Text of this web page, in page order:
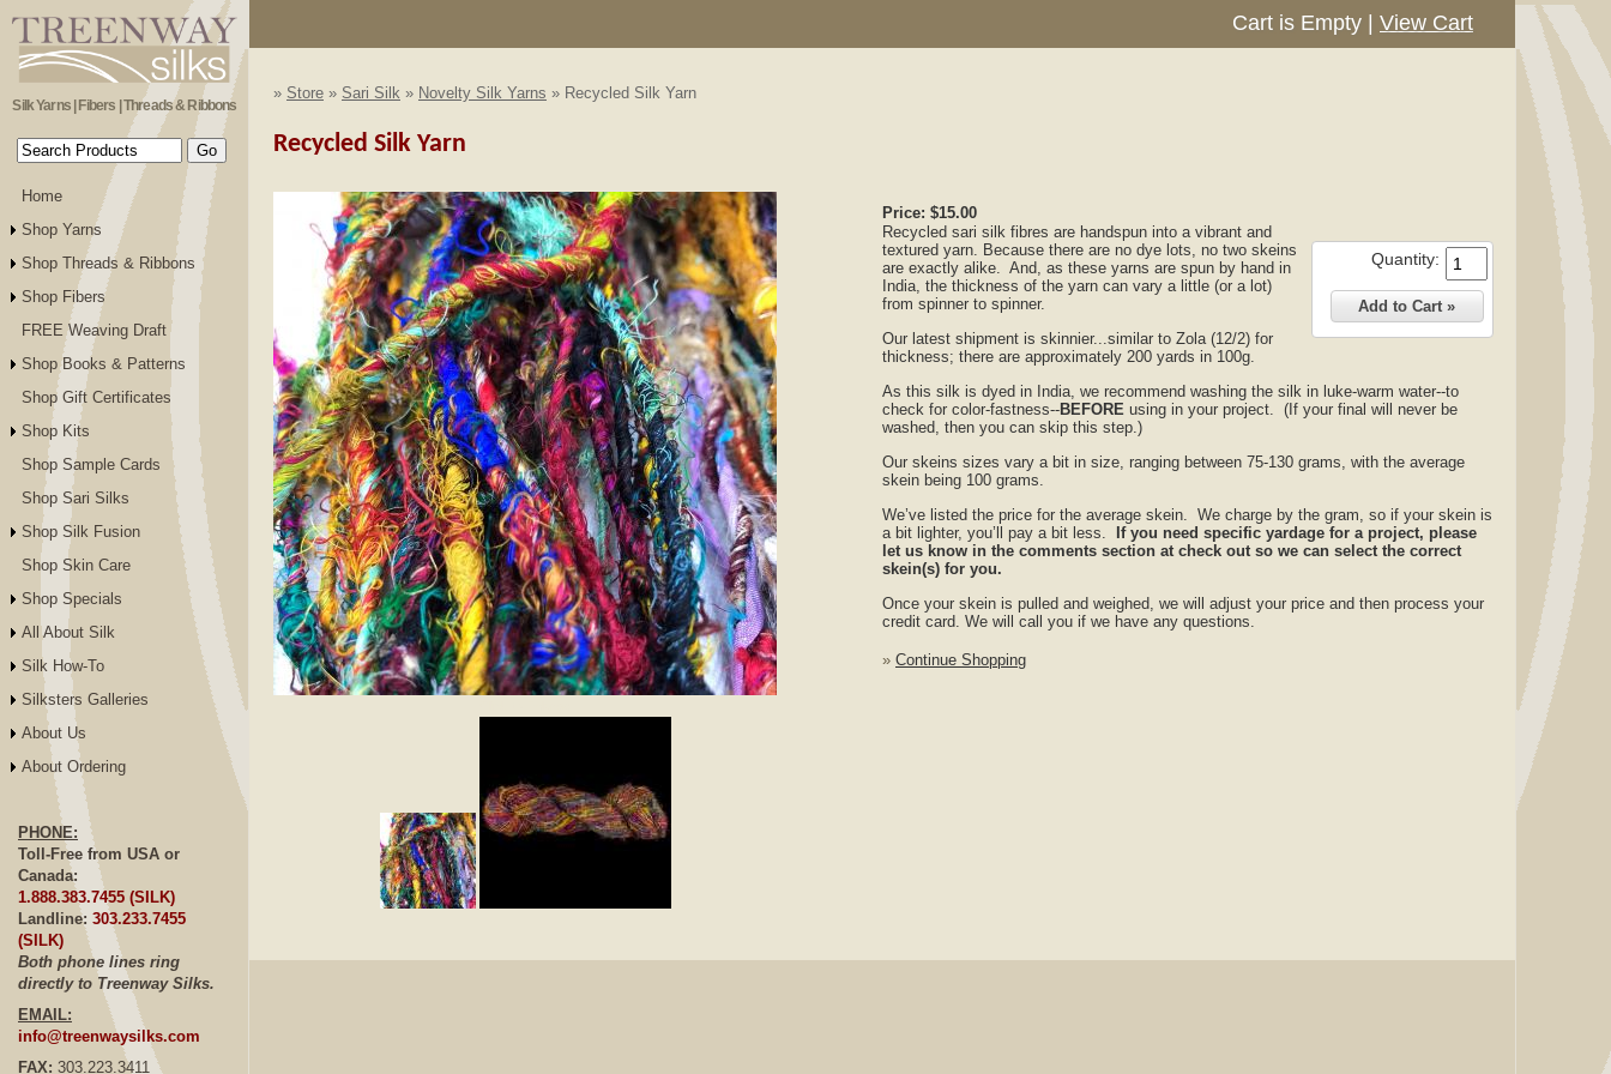
Silk Yarns | Fibers | Threads & Ribbons
Home
Shop Yarns
Shop Threads & Ribbons
Shop Fibers
FREE Weaving Draft
Shop Books & Patterns
Shop Gift Certificates
Shop Kits
Shop Sample Cards
Shop Sari Silks
Shop Silk Fusion
Shop Skin Care
Shop Specials
All About Silk
Silk How-To
Silksters Galleries
About Us
About Ordering
PHONE:
Toll-Free from USA or
Canada:
1.888.383.7455 (SILK)
Landline: 303.233.7455
(SILK)
Both phone lines ring
directly to Treenway Silks.
EMAIL:
info@treenwaysilks.com
FAX: 303.223.3411
Cart is Empty View Cart
» Store » Sari Silk » Novelty Silk Yarns » Recycled Silk Yarn
Recycled Silk Yarn
Price: $15.00
Quantity:
Recycled sari silk fibres are handspun into a vibrant and
textured yarn. Because there are no dye lots, no two skeins
are exactly alike. And, as these yarns are spun by hand in
India, the thickness of the yarn can vary a little (or a lot)
from spinner to spinner.
Our latest shipment is skinnier...similar to Zola (12/2) for
thickness; there are approximately 200 yards in 100g.
As this silk is dyed in India, we recommend washing the silk in luke-warm water--to
check for color-fastness--BEFORE using in your project. (If your final will never be
washed, then you can skip this step.)
Our skeins sizes vary a bit in size, ranging between 75-130 grams, with the average
skein being 100 grams.
We’ve listed the price for the average skein. We charge by the gram, so if your skein is
a bit lighter, you’ll pay a bit less.
If you need specific yardage for a project, please
let us know in the comments section at check out so we can select the correct
skein(s) for you.
Once your skein is pulled and weighed, we will adjust your price and then process your
credit card. We will call you if we have any questions.
» Continue Shopping